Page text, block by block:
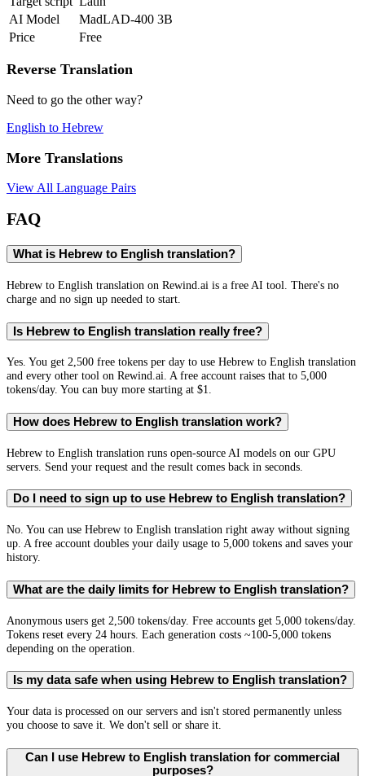
AI Model
MadLAD-400 3B
Price
Free
Reverse Translation
Need to go the other way?
English to Hebrew
More Translations
View All Language Pairs
FAQ
What is Hebrew to English translation?
Hebrew to English translation on Rewind.ai is a free AI tool. There's no
charge and no sign up needed to start.
Is Hebrew to English translation really free?
Yes. You get 2,500 free tokens per day to use Hebrew to English translation
and every other tool on Rewind.ai. A free account raises that to 5,000
tokens/day. You can buy more starting at $1.
How does Hebrew to English translation work?
Hebrew to English translation runs open-source AI models on our GPU
servers. Send your request and the result comes back in seconds.
Do I need to sign up to use Hebrew to English translation?
No. You can use Hebrew to English translation right away without signing
up. A free account doubles your daily usage to 5,000 tokens and saves your
history.
What are the daily limits for Hebrew to English translation?
Anonymous users get 2,500 tokens/day. Free accounts get 5,000 tokens/day.
Tokens reset every 24 hours. Each generation costs ~100-5,000 tokens
depending on the operation.
Is my data safe when using Hebrew to English translation?
Your data is processed on our servers and isn't stored permanently unless
you choose to save it. We don't sell or share it.
Can I use Hebrew to English translation for commercial
purposes?